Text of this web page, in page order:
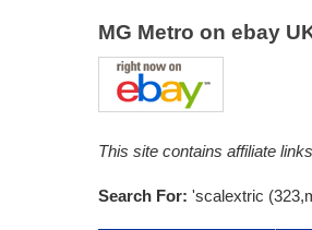
MG Metro on ebay
This site contains affiliate
Search For: 'scalextric